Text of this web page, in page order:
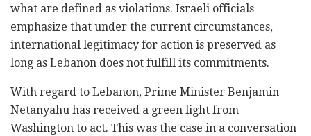
what are defined as violations. Israeli officials
emphasize that under the current circumstances,
international legitimacy for action is preserved as
long as Lebanon does not fulfill its commitments.
With regard to Lebanon, Prime Minister Benjamin
Netanyahu has received a green light from
Washington to act. This was the case in a conversation